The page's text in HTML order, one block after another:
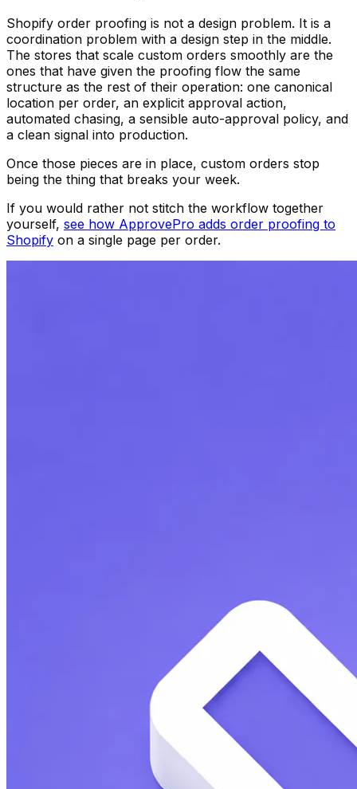
Shopify order proofing is not a design problem. It is a
coordination problem with a design step in the middle.
The stores that scale custom orders smoothly are the
ones that have given the proofing flow the same
structure as the rest of their operation: one canonical
location per order, an explicit approval action,
automated chasing, a sensible auto-approval policy, and
a clean signal into production.
Once those pieces are in place, custom orders stop
being the thing that breaks your week.
If you would rather not stitch the workflow together
yourself, see how ApprovePro adds order proofing to
Shopify on a single page per order.